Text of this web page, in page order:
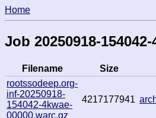
Home
Job 20250918-
Filename Size
rootssodeep.org-
inf-20250918-
154042-4kwae-
00000.warc.gz
4217177941